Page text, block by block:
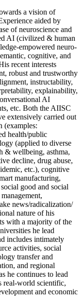
a vision of
aided by
of neuroscience and
AI (civilized & human
empowered neuro-
cognitive, and
recent interests
robust and trustworthy
instructability,
explainability,
AI
etc. Both the AIISC
extensively carried out
(examples:
health/public
(applied to diverse
& wellbeing, asthma,
decline, drug abuse,
etc.), cognitive
manufacturing,
good and social
news/radicalization/
nature of his
with a majority of the
he lead
includes intimately
activities, social
transfer and
and regional
he continues to lead
real-world scientific,
and economic